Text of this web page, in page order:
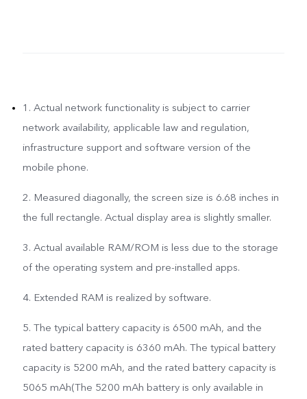
1. Actual network functionality is subject to carrier
network availability, applicable law and regulation,
infrastructure support and software version of the
mobile phone.
2. Measured diagonally, the screen size is 6.68 inches in
the full rectangle. Actual display area is slightly smaller.
3. Actual available RAM/ROM is less due to the storage
of the operating system and pre-installed apps.
4. Extended RAM is realized by software.
5. The typical battery capacity is 6500 mAh, and the
rated battery capacity is 6360 mAh. The typical battery
capacity is 5200 mAh, and the rated battery capacity is
5065 mAh(The 5200 mAh battery is only available in